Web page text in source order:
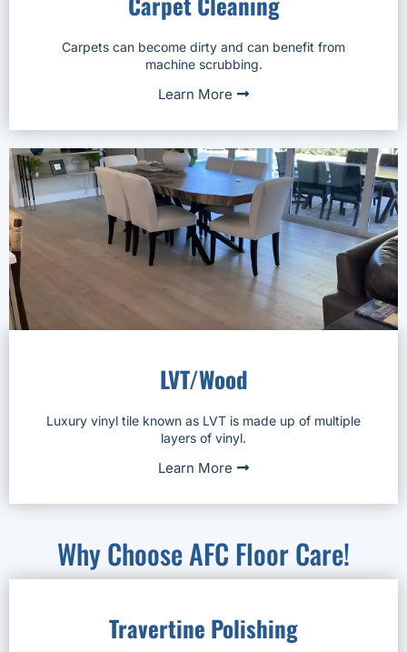
Carpets can become dirty and can benefit from
machine scrubbing.
Learn More
LVT/Wood
Luxury vinyl tile known as LVT is made up of multiple
layers of vinyl.
Learn More
Why Choose AFC Floor Care!
Travertine Polishing